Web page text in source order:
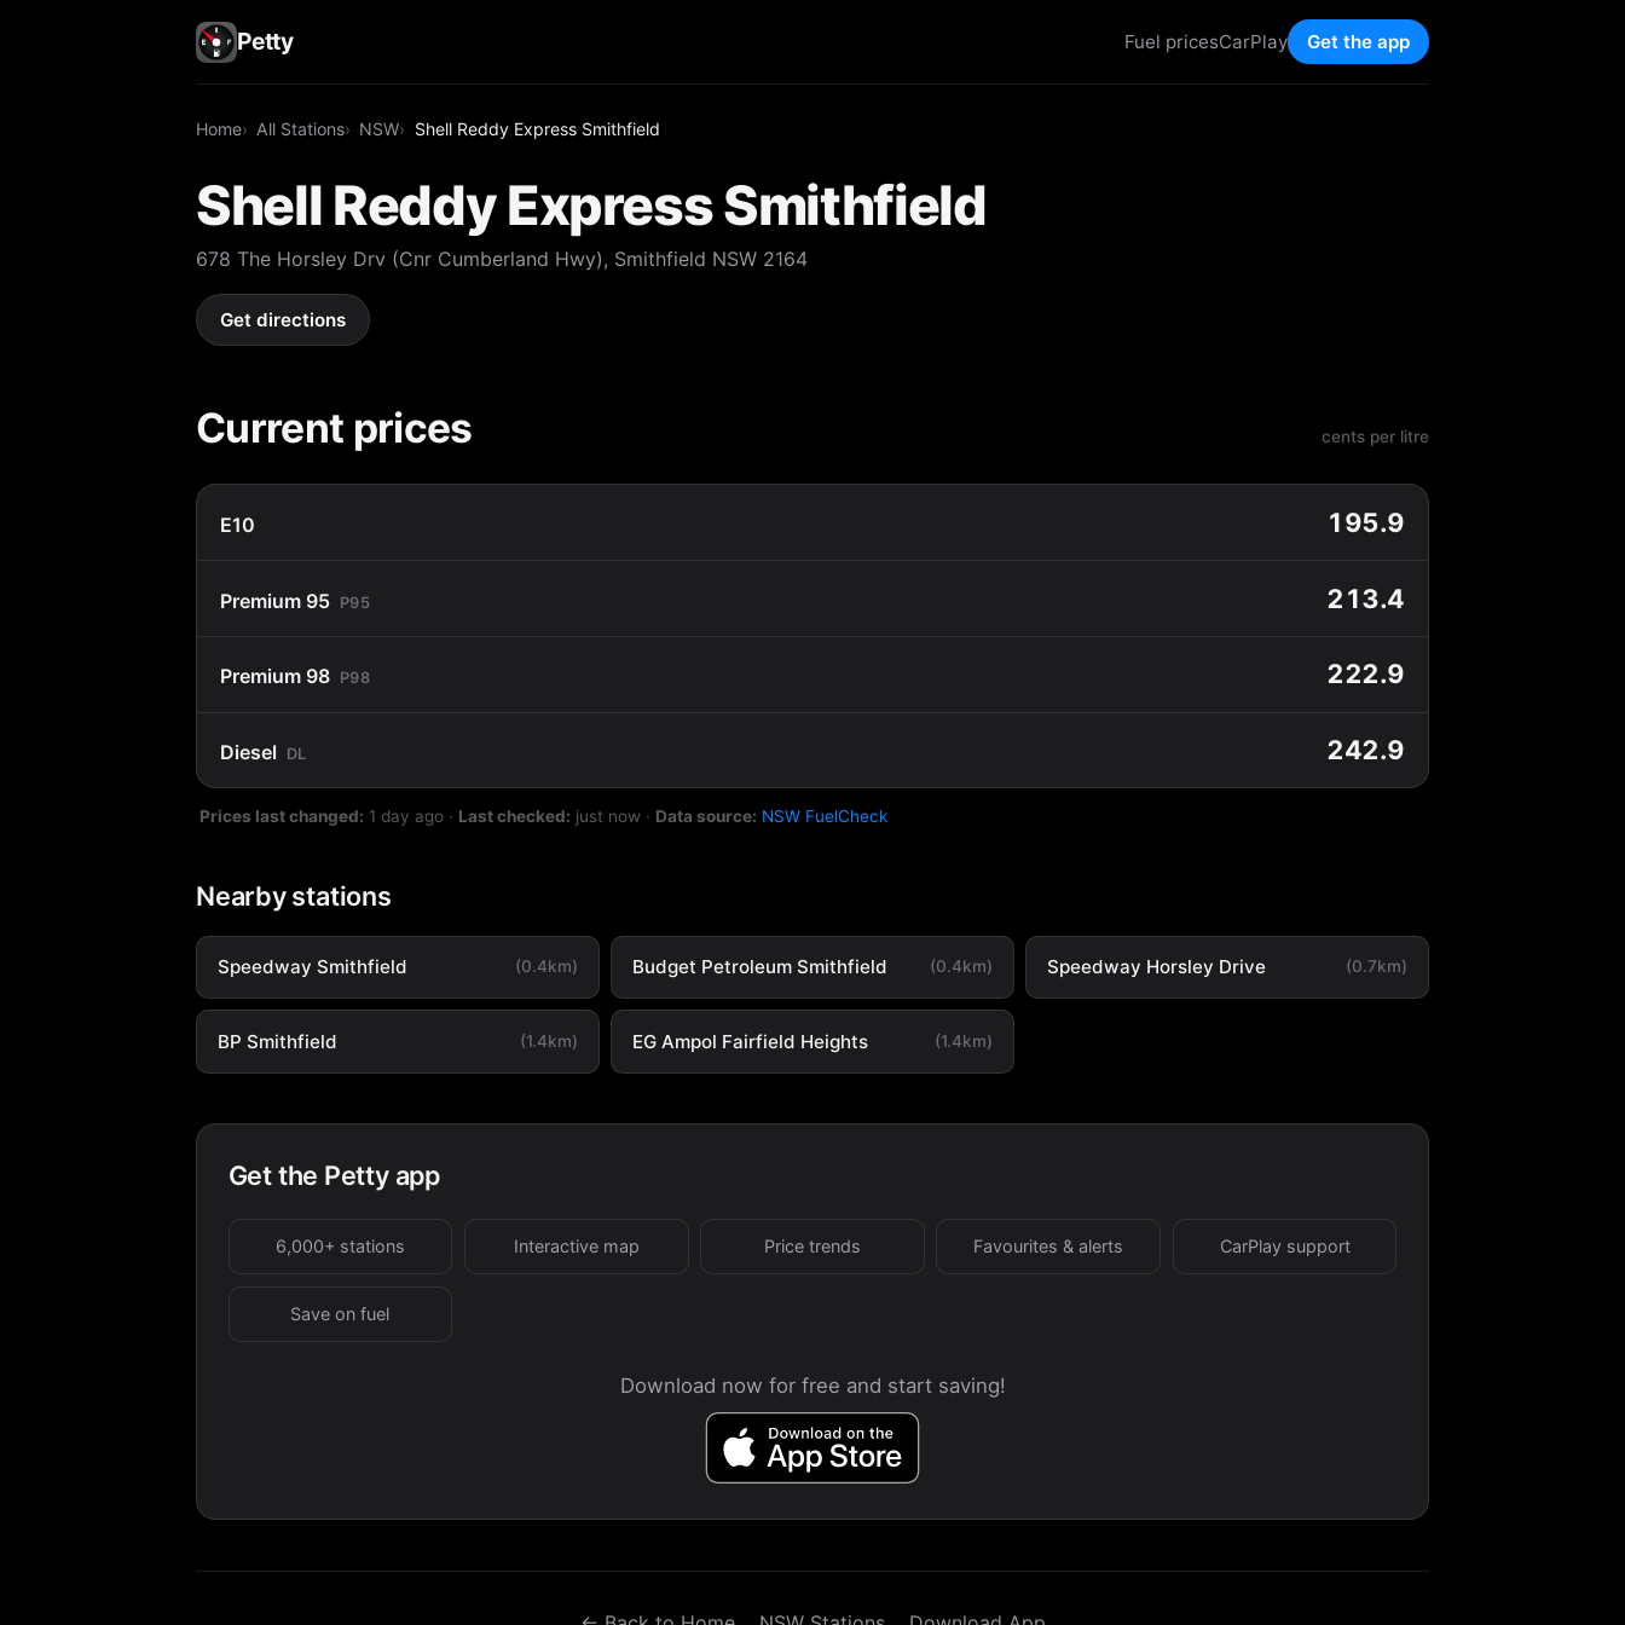
Petty Fuel pricesCarPlay Get the app
Home All Stations NSW Shell Reddy Express Smithfield
Shell Reddy Express Smithfield
678 The Horsley Drv (Cnr Cumberland Hwy), Smithfield NSW 2164
Get directions
Current prices cents per litre
E10 195.9
Premium 95 P95 213.4
Premium 98 P98 222.9
Diesel DL 242.9
Prices last changed: 1 day ago · Last checked: just now · Data source: NSW FuelCheck
Nearby stations
Speedway Smithfield (0.4km) Budget Petroleum Smithfield (0.4km) Speedway Horsley Drive (0.7km)
BP Smithfield (1.4km) EG Ampol Fairfield Heights (1.4km)
Get the Petty app
6,000+ stations Interactive map Price trends Favourites & alerts CarPlay support
Save on fuel
Download now for free and start saving!